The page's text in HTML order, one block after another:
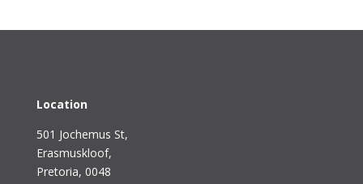
Location
501 Jochemus St,
Erasmuskloof,
Pretoria, 0048